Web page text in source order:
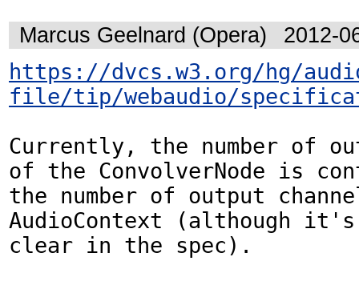
Marcus Geelnard (Opera) 2012-
https://dvcs.w3.org/hg/
file/tip/webaudio/
Currently, the number of
of the ConvolverNode is
the number of output
AudioContext (although
clear in the spec).